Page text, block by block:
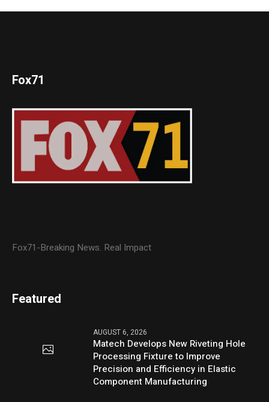
Fox71
Fox71-Breaking News. Real Impact
Featured
AUGUST 6, 2026
Matech Develops New Riveting Hole
Processing Fixture to Improve
Precision and Efficiency in Elastic
Component Manufacturing